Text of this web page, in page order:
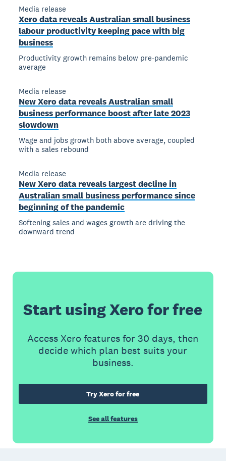
Media release
Xero data reveals Australian small business
labour productivity keeping pace with big
business
Productivity growth remains below pre-pandemic
average
Media release
New Xero data reveals Australian small
business performance boost after late 2023
slowdown
Wage and jobs growth both above average, coupled
with a sales rebound
Media release
New Xero data reveals largest decline in
Australian small business performance since
beginning of the pandemic
Softening sales and wages growth are driving the
downward trend
Start using Xero for free
Access Xero features for 30 days, then
decide which plan best suits your
business.
Try Xero for free
See all features